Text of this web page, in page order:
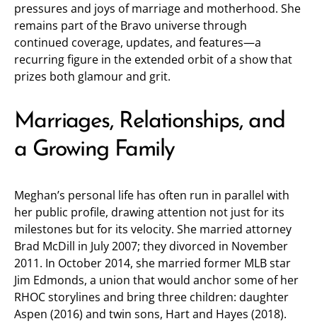
pressures and joys of marriage and motherhood. She
remains part of the Bravo universe through
continued coverage, updates, and features—a
recurring figure in the extended orbit of a show that
prizes both glamour and grit.
Marriages, Relationships, and
a Growing Family
Meghan’s personal life has often run in parallel with
her public profile, drawing attention not just for its
milestones but for its velocity. She married attorney
Brad McDill in July 2007; they divorced in November
2011. In October 2014, she married former MLB star
Jim Edmonds, a union that would anchor some of her
RHOC storylines and bring three children: daughter
Aspen (2016) and twin sons, Hart and Hayes (2018).